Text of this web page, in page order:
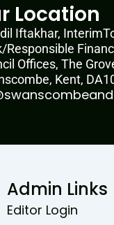
Location
Iftakhar,
Responsible
Offices, The
Kent,
Admin Links
Editor Login